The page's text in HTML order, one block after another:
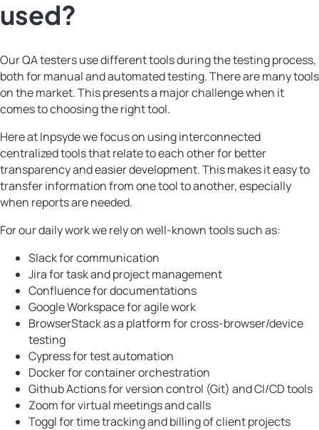
used?
Our QA testers use different tools during the testing process,
both for manual and automated testing. There are many tools
on the market. This presents a major challenge when it
comes to choosing the right tool.
Here at Inpsyde we focus on using interconnected
centralized tools that relate to each other for better
transparency and easier development. This makes it easy to
transfer information from one tool to another, especially
when reports are needed.
For our daily work we rely on well-known tools such as:
Slack for communication
Jira for task and project management
Confluence for documentations
Google Workspace for agile work
BrowserStack as a platform for cross-browser/device
testing
Cypress for test automation
Docker for container orchestration
Github Actions for version control (Git) and CI/CD tools
Zoom for virtual meetings and calls
Toggl for time tracking and billing of client projects